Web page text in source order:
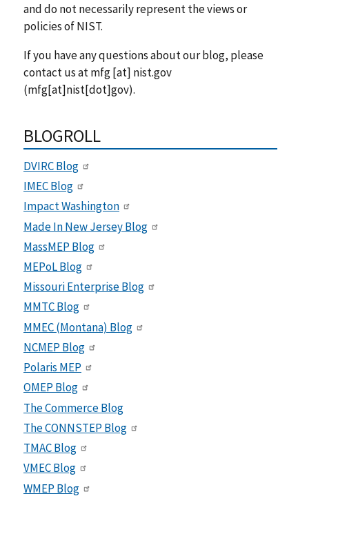
and do not necessarily represent the views or
policies of NIST.
If you have any questions about our blog, please
contact us atmfg[at] nist.gov
(mfg[at]nist[dot]gov).
BLOGROLL
DVIRC Blog
IMEC Blog
Impact Washington
Made In New Jersey Blog
MassMEP Blog
MEPoL Blog
Missouri Enterprise Blog
MMTC Blog
MMEC (Montana) Blog
NCMEP Blog
Polaris MEP
OMEP Blog
The Commerce Blog
The CONNSTEP Blog
TMAC Blog
VMEC Blog
WMEP Blog